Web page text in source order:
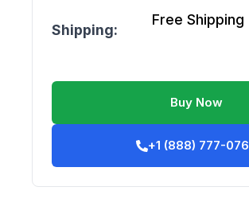
Shipping:
Free
Buy Now
+1 (888) 777-